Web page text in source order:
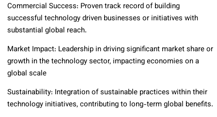
Commercial Success: Proven track record of building
successful technology driven businesses or initiatives with
substantial global reach.
Market Impact: Leadership in driving significant market share or
growth in the technology sector, impacting economies on a
global scale
Sustainability: Integration of sustainable practices within their
technology initiatives, contributing to long-term global benefits.